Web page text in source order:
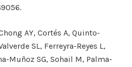
AY, Cortés A, Quinto-
SL, Ferreyra-Reyes L,
Muñoz SG, Sohail M, Palma-